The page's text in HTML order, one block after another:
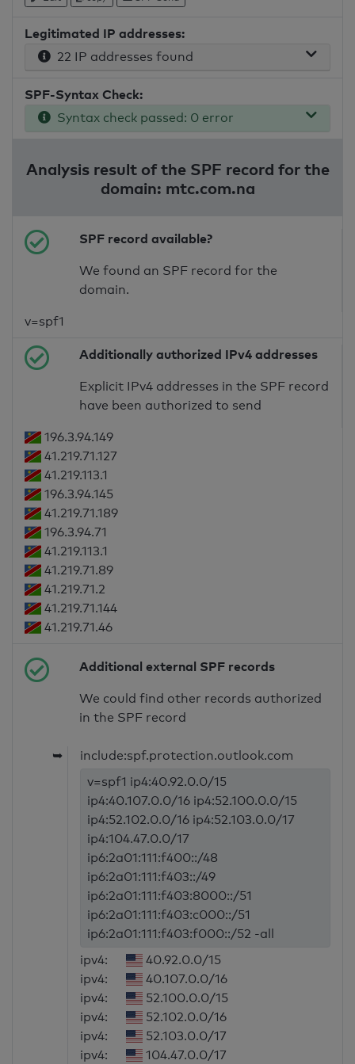
Legitimated IP addresses:
22 IP addresses found
SPF-Syntax Check:
Syntax check passed: 0 error
Analysis result of the SPF record for the
domain: mtc.com.na
SPF record available?
We found an SPF record for the
domain.
v=spf1
Additionally authorized IPv4 addresses
Explicit IPv4 addresses in the SPF record
have been authorized to send
196.3.94.149
41.219.71.127
41.219.113.1
196.3.94.145
41.219.71.189
196.3.94.71
41.219.113.1
41.219.71.89
41.219.71.2
41.219.71.144
41.219.71.46
Additional external SPF records
We could find other records authorized
in the SPF record
➥
include:spf.protection.outlook.com
v=spf1 ip4:40.92.0.0/15
ip4:40.107.0.0/16 ip4:52.100.0.0/15
ip4:52.102.0.0/16 ip4:52.103.0.0/17
ip4:104.47.0.0/17
ip6:2a01:111:f400::/48
ip6:2a01:111:f403::/49
ip6:2a01:111:f403:8000::/51
ip6:2a01:111:f403:c000::/51
ip6:2a01:111:f403:f000::/52 -all
ipv4:
40.92.0.0/15
ipv4:
40.107.0.0/16
ipv4:
52.100.0.0/15
ipv4:
52.102.0.0/16
ipv4:
52.103.0.0/17
ipv4:
104.47.0.0/17